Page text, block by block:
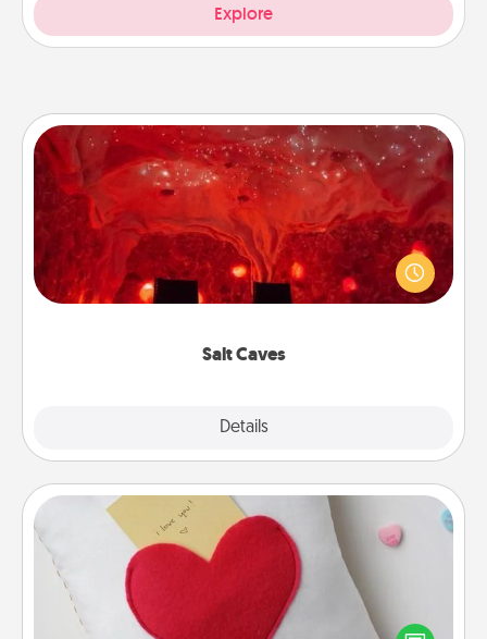
Explore
Salt Caves
Details
Salt Caves
Invite your friends to a therapeutic day at the salt
caves! Not only will you all enjoy quality time, but it
could also improve your health. Check your local
Secret Pocket Pillow
Make a secret pocket pillow for some Words of